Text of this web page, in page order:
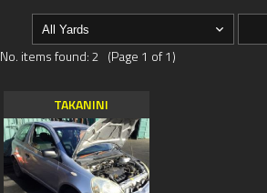
No. items found: 2 (Page 1 of 1)
TAKANINI